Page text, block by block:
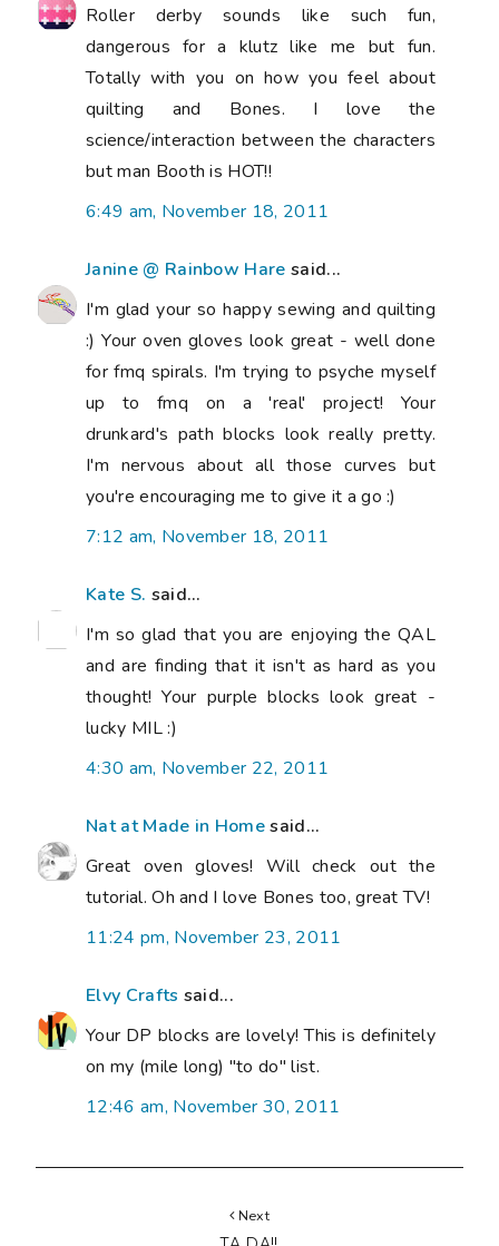
Roller derby sounds like such fun,
dangerous for a klutz like me but fun.
Totally with you on how you feel about
quilting and Bones. I love the
science/interaction between the characters
but man Booth is HOT!!
6:49 am, November 18, 2011
Janine @ Rainbow Hare said...
I'm glad your so happy sewing and quilting
:) Your oven gloves look great - well done
for fmq spirals. I'm trying to psyche myself
up to fmq on a 'real' project! Your
drunkard's path blocks look really pretty.
I'm nervous about all those curves but
you're encouraging me to give it a go :)
7:12 am, November 18, 2011
Kate S. said...
I'm so glad that you are enjoying the QAL
and are finding that it isn't as hard as you
thought! Your purple blocks look great -
lucky MIL :)
4:30 am, November 22, 2011
Nat at Made in Homesaid...
Great oven gloves! Will check out the
tutorial. Oh and I love Bones too, great TV!
11:24 pm, November 23, 2011
Elvy Crafts said...
Your DP blocks are lovely! This is definitely
on my (mile long) "to do" list.
12:46 am, November 30, 2011
Next